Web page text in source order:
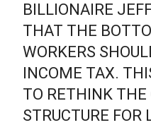
BILLIONAIRE
THAT THE
WORKERS
INCOME TAX.
TO RETHINK THE
STRUCTURE FOR